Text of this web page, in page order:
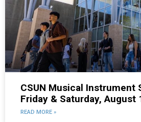
CSUN Musical Instrument
Friday & Saturday, August
READ MORE »